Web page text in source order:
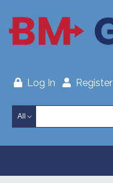
content
Log In Register
All